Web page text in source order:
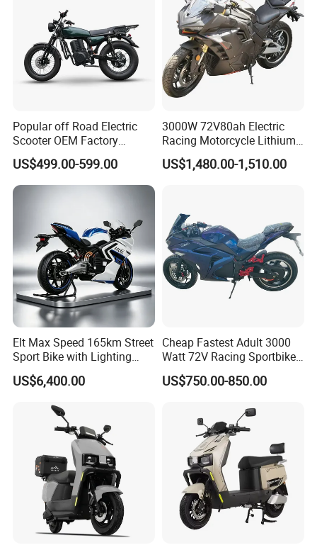
your service.
Popular off Road Electric
Scooter OEM Factory
Mature Years Export Service
US$499.00-599.00
3000W 72V80ah Electric
Racing Motorcycle Lithium
Battery Range 65km Battery
Motorcycle
US$1,480.00-1,510.00
Elt Max Speed 165km Street
Sport Bike with Lighting
Systems, OEM/ODM
Manufacturer
US$6,400.00
Cheap Fastest Adult 3000
Watt 72V Racing Sportbike
5000W Electric Street
Motorcycle for Adult with
US$750.00-850.00